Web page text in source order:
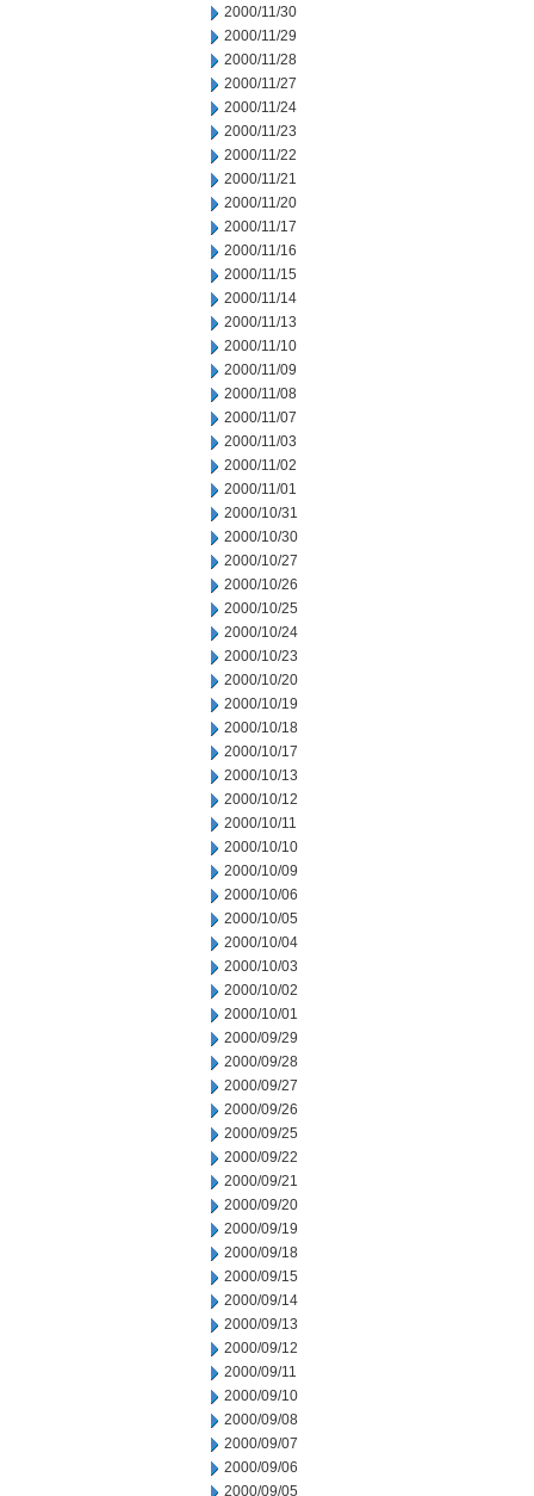
2000/11/30
2000/11/29
2000/11/28
2000/11/27
2000/11/24
2000/11/23
2000/11/22
2000/11/21
2000/11/20
2000/11/17
2000/11/16
2000/11/15
2000/11/14
2000/11/13
2000/11/10
2000/11/09
2000/11/08
2000/11/07
2000/11/03
2000/11/02
2000/11/01
2000/10/31
2000/10/30
2000/10/27
2000/10/26
2000/10/25
2000/10/24
2000/10/23
2000/10/20
2000/10/19
2000/10/18
2000/10/17
2000/10/13
2000/10/12
2000/10/11
2000/10/10
2000/10/09
2000/10/06
2000/10/05
2000/10/04
2000/10/03
2000/10/02
2000/10/01
2000/09/29
2000/09/28
2000/09/27
2000/09/26
2000/09/25
2000/09/22
2000/09/21
2000/09/20
2000/09/19
2000/09/18
2000/09/15
2000/09/14
2000/09/13
2000/09/12
2000/09/11
2000/09/10
2000/09/08
2000/09/07
2000/09/06
2000/09/05